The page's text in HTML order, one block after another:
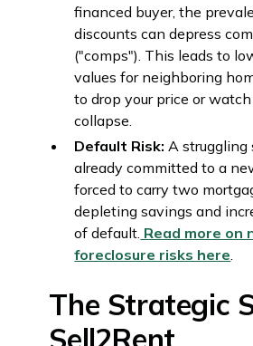
financed buyer, the
discounts can depress
("comps"). This leads to
values for neighboring
to drop your price or
collapse.
Default Risk: A struggling
already committed to a
forced to carry two
depleting savings and
of default. Read more on
foreclosure risks here.
The Strategic
Sell2Rent